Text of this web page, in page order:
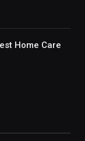
Home Care